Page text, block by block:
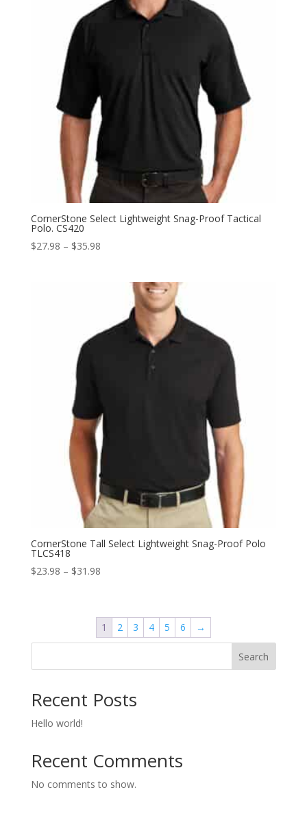
CornerStone Select Lightweight Snag-Proof Tactical
Polo. CS420
$27.98 – $35.98Price
through
CornerStone Tall Select Lightweight Snag-Proof Polo
TLCS418
$23.98 – $31.98Price
through
$31.98
1 2 3 4 5 6 →
Search
Recent Posts
Hello world!
Recent Comments
No comments to show.